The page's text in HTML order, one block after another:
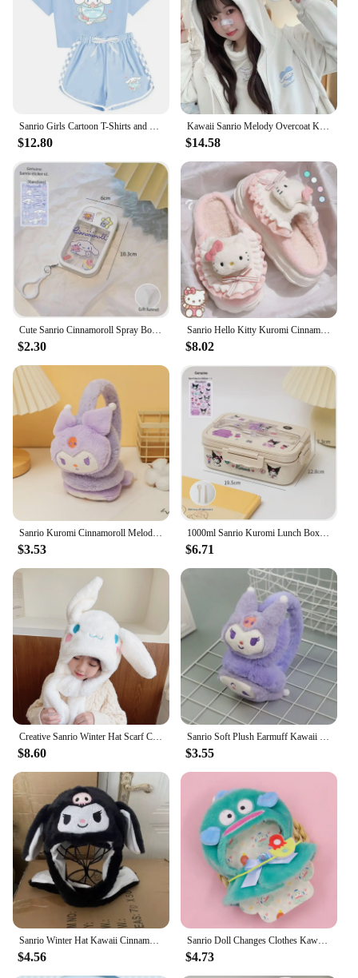
Additionally, the sets are available for sale, making
it easy for anyone to get their hands on these
charming stickers. Whether you're looking to add a
personal touch to your stationery or to gift someone
special, these Cinnomoroll stickers are sure to bring
joy and a touch of cuteness to any setting.
$12.80 $14.58
$2.30
Sanrio Hello Kitty Kuromi Cinnamoroll Cotton Slippers Cartoon Cute Winter Indoor Home Slippers Thick Sole Keep Warm Cotton Shoes
$8.02
Sanrio Kuromi Cinnamoroll Melody Soft Plush Warmer Earmuff Cute Earflap Winter Outdoor Cold Protection Ear-Muffs Ear Cover Gift
$3.53
1000ml Sanrio Kuromi Lunch Box Cinnamoroll Student Compartmentalised Eco-Friendly Bento Box Tableware Food Storage Container
$6.71
Creative Sanrio Winter Hat Scarf Cinnamoroll Move Ears Hat Cartoon Cinnamoroll Children Cap Sweet Winter Soft Warm Hat Girl Gift
$8.60
Sanrio Soft Plush Earmuff Kawaii Kuromi Cinnamoroll Melody Warmer Earshield Cute Cartoon Winter Cold Protection Ear Cover Gift
$3.55
Sanrio Winter Hat Kawaii Cinnamo Roll Hat Ears Move Cartoon My Melody Children Cap Warm Sweet Student Winter Warm Hat Girls Gift
$4.56
Sanrio Doll Changes Clothes Kawaii Anime Hello Kitty Kuromi Melody Cinnamoroll Doll Cape Cute Cartoon Stuffed Doll's New Clothes
$4.73